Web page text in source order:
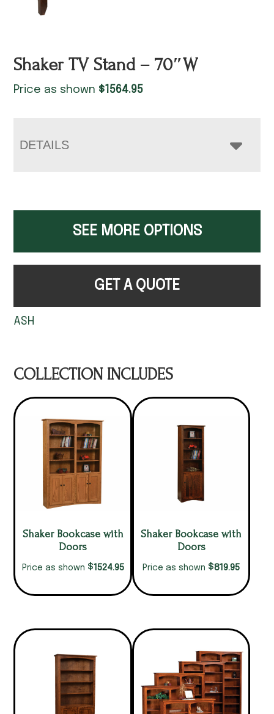
Shaker TV Stand – 70″W
Price as shown $1564.95
DETAILS
SEE MORE OPTIONS
GET A QUOTE
ASH
COLLECTION INCLUDES
Shaker Bookcase with
Doors
Price as shown $1524.95
Shaker Bookcase with
Doors
Price as shown $819.95